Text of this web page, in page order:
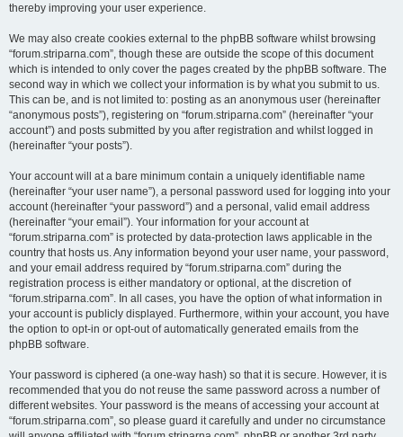
thereby improving your user experience.
We may also create cookies external to the phpBB software whilst browsing
“forum.striparna.com”, though these are outside the scope of this document
which is intended to only cover the pages created by the phpBB software. The
second way in which we collect your information is by what you submit to us.
This can be, and is not limited to: posting as an anonymous user (hereinafter
“anonymous posts”), registering on “forum.striparna.com” (hereinafter “your
account”) and posts submitted by you after registration and whilst logged in
(hereinafter “your posts”).
Your account will at a bare minimum contain a uniquely identifiable name
(hereinafter “your user name”), a personal password used for logging into your
account (hereinafter “your password”) and a personal, valid email address
(hereinafter “your email”). Your information for your account at
“forum.striparna.com” is protected by data-protection laws applicable in the
country that hosts us. Any information beyond your user name, your password,
and your email address required by “forum.striparna.com” during the
registration process is either mandatory or optional, at the discretion of
“forum.striparna.com”. In all cases, you have the option of what information in
your account is publicly displayed. Furthermore, within your account, you have
the option to opt-in or opt-out of automatically generated emails from the
phpBB software.
Your password is ciphered (a one-way hash) so that it is secure. However, it is
recommended that you do not reuse the same password across a number of
different websites. Your password is the means of accessing your account at
“forum.striparna.com”, so please guard it carefully and under no circumstance